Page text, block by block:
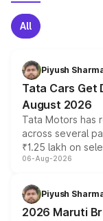
All
Piyush
Tata Cars Get
August 2026
Tata Motors has
across several
₹1.25 lakh on
include
benefits,
giving buyers
purchase cost.
06-Aug-2026
Piyush
2026 Maruti